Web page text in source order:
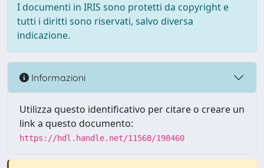
I documenti in IRIS sono protetti da copyright e
tutti i diritti sono riservati, salvo diversa
indicazione.
Informazioni
Utilizza questo identificativo per citare o creare un
link a questo documento:
https://hdl.handle.net/11568/198460